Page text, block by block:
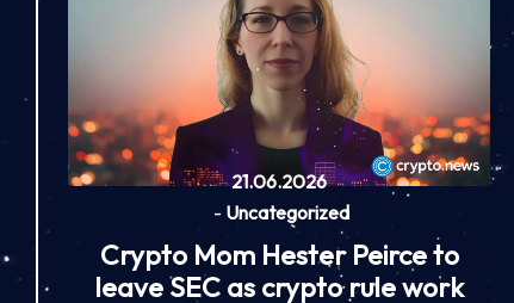
21.06.2026
- Uncategorized
Crypto Mom Hester Peirce to
leave SEC as crypto rule work